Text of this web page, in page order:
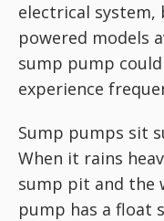
electrical
powered models
sump pump
experience
Sump pumps sit
When it rains
sump pit and the
pump has a float